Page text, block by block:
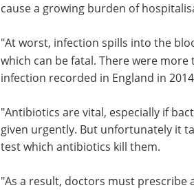
cause a growing burden of
"At worst, infection spills into the
which can be fatal. There were more
infection recorded in England in
"Antibiotics are vital, especially if
given urgently. But unfortunately it
test which antibiotics kill them.
"As a result, doctors must